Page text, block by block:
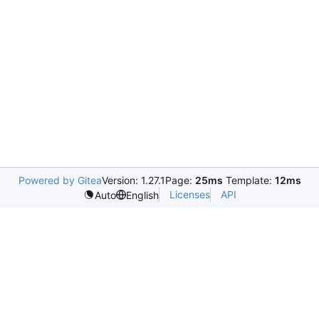
Powered by GiteaVersion: 1.27.1Page: 25ms Template: 12ms
Auto
English Licenses API